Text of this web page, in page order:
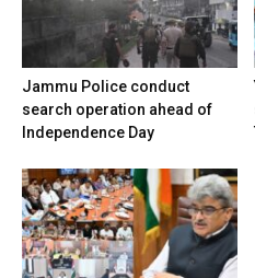
Jammu Police conduct
search operation ahead of
Independence Day